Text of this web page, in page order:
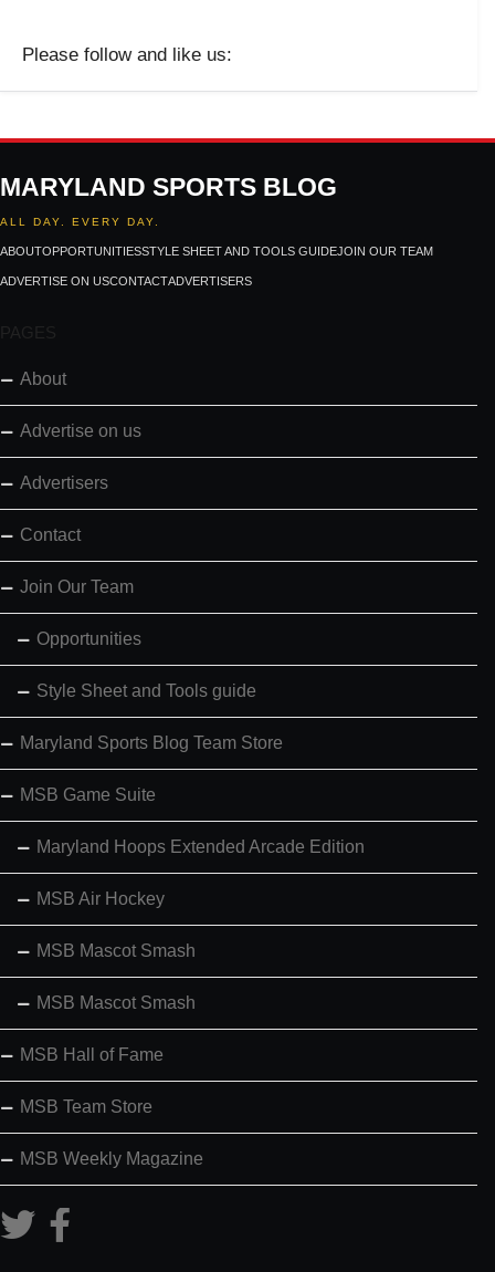
Please follow and like us:
MARYLAND SPORTS BLOG
ALL DAY. EVERY DAY.
ABOUTOPPORTUNITIESSTYLE SHEET AND TOOLS GUIDEJOIN OUR TEAM
ADVERTISE ON USCONTACTADVERTISERS
PAGES
About
Advertise on us
Advertisers
Contact
Join Our Team
Opportunities
Style Sheet and Tools guide
Maryland Sports Blog Team Store
MSB Game Suite
Maryland Hoops Extended Arcade Edition
MSB Air Hockey
MSB Mascot Smash
MSB Mascot Smash
MSB Hall of Fame
MSB Team Store
MSB Weekly Magazine